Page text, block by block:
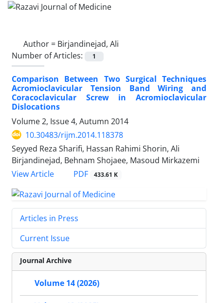
Author = Birjandinejad, Ali
Number of Articles:
1
Comparison Between Two Surgical Techniques
Acromioclavicular Tension Band Wiring and
Coracoclavicular Screw in Acromioclavicular
Dislocations
Volume 2, Issue 4, Autumn 2014
10.30483/rijm.2014.118378
Seyyed Reza Sharifi, Hassan Rahimi Shorin, Ali
Birjandinejad, Behnam Shojaee, Masoud Mirkazemi
View Article
PDF 433.61 K
Articles in Press
Current Issue
Journal Archive
Volume 14 (2026)